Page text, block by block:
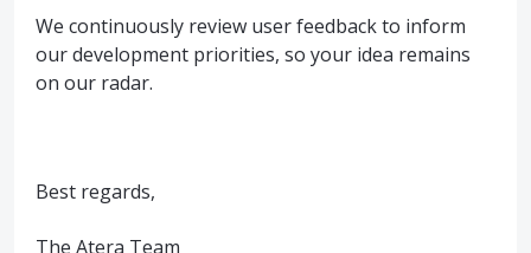
We continuously review user feedback to inform
our development priorities, so your idea remains
on our radar.
Best regards,
The Atera Team